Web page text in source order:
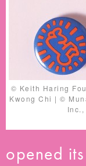
© Keith Haring
Kwong Chi | ©
opened